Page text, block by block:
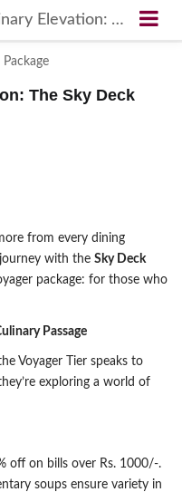
Experience Culinary Elevation: The Sky Deck Voyager Package
The Sky Deck
from every dining
with the Sky Deck
package: for those who
Passage
Voyager Tier speaks to
exploring a world of
off on bills over Rs. 1000/-.
soups ensure variety in